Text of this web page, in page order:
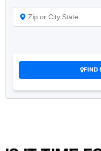
FIND